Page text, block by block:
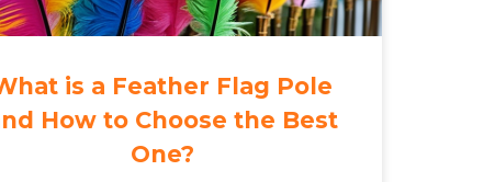
is a Feather Flag Pole
How to Choose the Best
One?